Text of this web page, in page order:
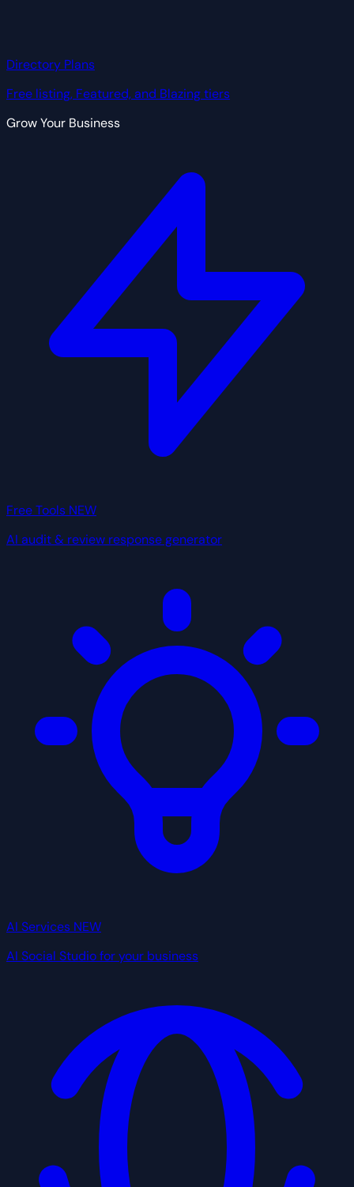
Directory Plans
Free listing, Featured, and Blazing tiers
Grow Your Business
Free Tools NEW
AI audit & review response generator
AI Services NEW
AI Social Studio for your business